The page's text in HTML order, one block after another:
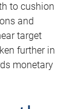
to cushion
and
target
further in
monetary